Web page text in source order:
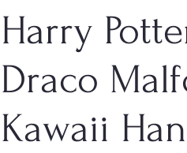
Harry
Draco
Kawaii